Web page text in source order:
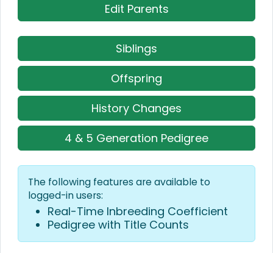
Edit Parents
Siblings
Offspring
History Changes
4 & 5 Generation Pedigree
The following features are available to
logged-in users:
Real-Time Inbreeding Coefficient
Pedigree with Title Counts